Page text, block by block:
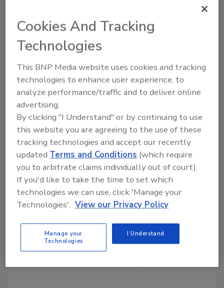
would also ask them to stock the GPS bottles
containing fake oxycodone,APreports.
In the event of a robbery, the NYPD would be
able to track the bottle – hopefully to stash
locations across the city.
While there have been similar attempts to
track prescription drugs on a limited basis,
the NYPD claims this would be the first
widespread effort, the article notes.
KEYWORDS:drug trafficking drug-related
violence pharmaceutical theft
Share This Story
Cookies And Tracking
Technologies
This BNP Media website uses cookies and tracking
technologies to enhance user experience, to
analyze performance/traffic and to deliver online
advertising.
By clicking "I Understand" or by continuing to use
this website you are agreeing to the use of these
tracking technologies and accept our recently
updated Terms and Conditions (which require
you to arbitrate claims individually out of court).
If you'd like to take the time to set which
technologies we can use, click 'Manage your
Technologies'. View our Privacy Policy
Manage your
Technologies
I Understand